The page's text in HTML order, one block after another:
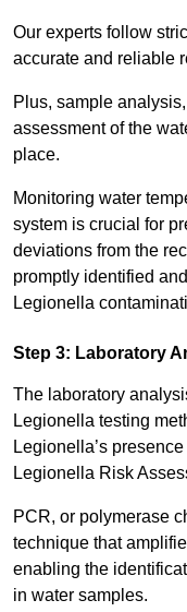
Our experts follow
accurate and reliable
Plus, sample
assessment of the
place.
Monitoring water
system is crucial for
deviations from the
promptly identified
Legionella
Step 3: Laboratory
The laboratory
Legionella testing
Legionella’s
Legionella Risk
PCR, or polymerase
technique that
enabling the
in water samples.